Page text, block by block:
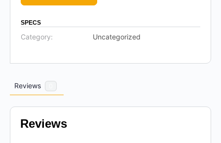
SPECS
Category: Uncategorized
Reviews
Reviews